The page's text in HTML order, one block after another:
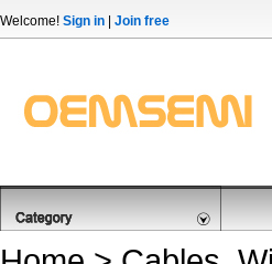
Welcome! Sign in Join free